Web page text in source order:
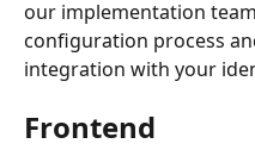
our implementation
configuration process
integration with your
Frontend